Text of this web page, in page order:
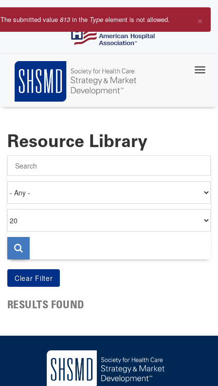
Skip
to
×
Error
The submitted value 813 in the Type element is not allowed.
Resource Library
on
per
page
RESULTS FOUND